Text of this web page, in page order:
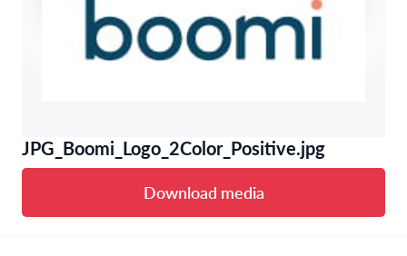
JPG_Boomi_Logo_2Color_Positive.jpg
Download media